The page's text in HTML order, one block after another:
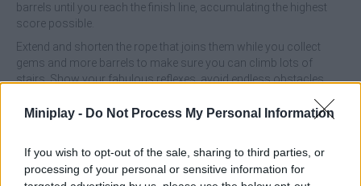
Miniplay - Do Not Process My Personal Information
If you wish to opt-out of the sale, sharing to third parties, or
processing of your personal or sensitive information for
barrels until you reach the finish line, accumulating the highest
score possible.
Extend and shorten the rope that joins them while you collect
gems and more barrels to make sure you can climb lots of
stairs. Show your fabulous reflexes, avoid endless obstacles
Who created Barrel Roller: Amazing
Runner?
This amazing game was developed by Tummy Games.